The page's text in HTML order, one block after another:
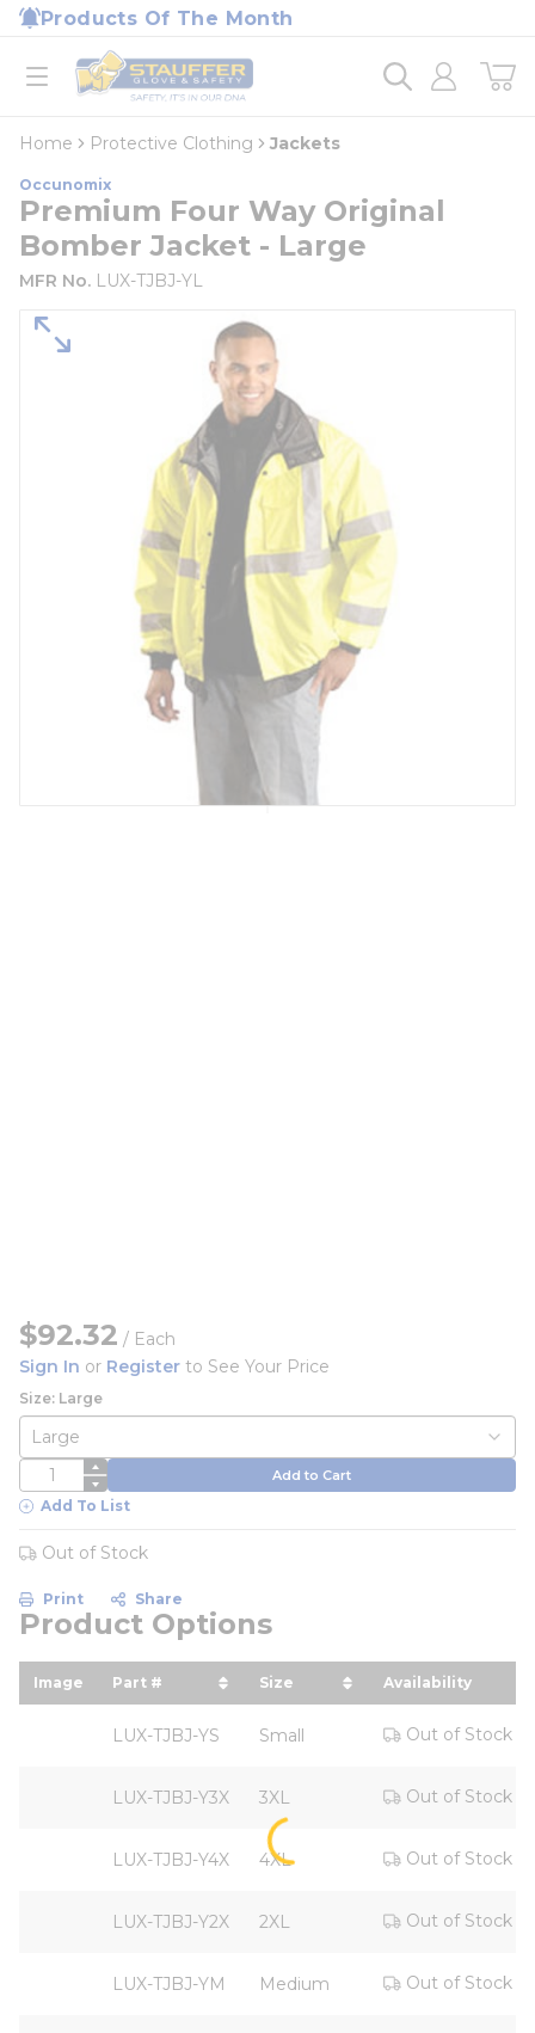
Skip to main content
Products Of The Month
open menu
Home
loading content
Home Protective Clothing Jackets
Occunomix
Premium Four Way Original
Bomber Jacket - Large
MFR No. LUX-TJBJ-YL
$92.32 / Each
Sign In or Register to See Your Price
Size: Large
QTY Add to Cart
Add To List
Out of Stock
Print Share
Product Options
Image Part #
sort by Part # in descending order
Size
sort by Size in
Availability
LUX-TJBJ-YS Small Out of Stock
LUX-TJBJ-Y3X 3XL Out of Stock
LUX-TJBJ-Y4X 4XL Out of Stock
LUX-TJBJ-Y2X 2XL Out of Stock
LUX-TJBJ-YM Medium Out of Stock